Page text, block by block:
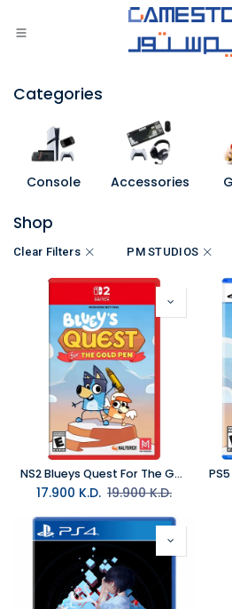
Categories
Console Accessories
Shop
Clear Filters PM STUDIOS
NS2 Blueys Quest For The Gold Pen NTSC
17.900 K.D. 19.900K.D.